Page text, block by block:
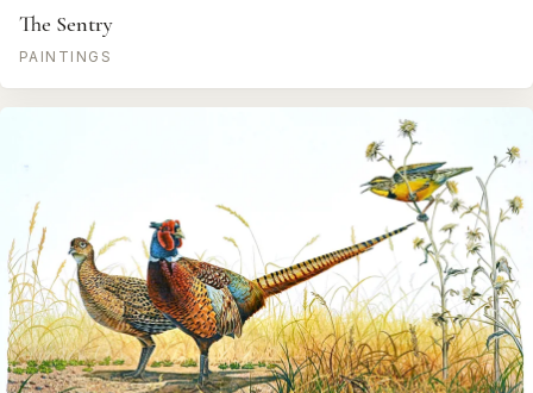
The Sentry
PAINTINGS